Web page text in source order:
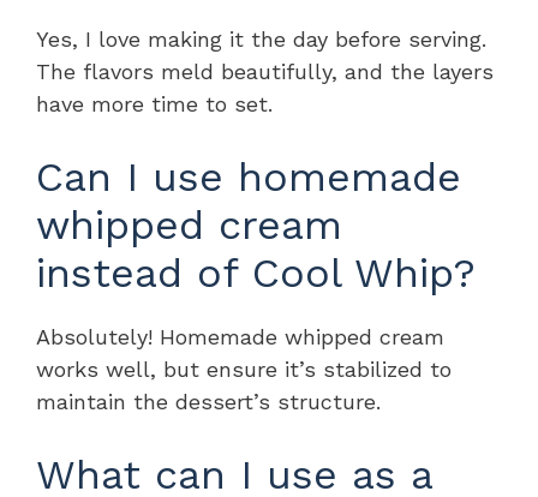
Yes, I love making it the day before serving.
The flavors meld beautifully, and the layers
have more time to set.
Can I use homemade
whipped cream
instead of Cool Whip?
Absolutely! Homemade whipped cream
works well, but ensure it’s stabilized to
maintain the dessert’s structure.
What can I use as a